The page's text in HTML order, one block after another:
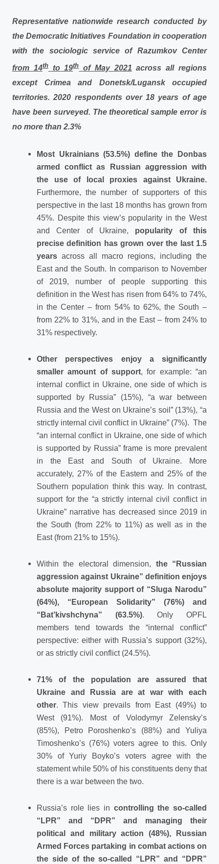
Representative nationwide research conducted by
the Democratic Initiatives Foundation in cooperation
with the sociologic service of Razumkov Center
from 14thto 19thof May 2021 across all regions
except Crimea and Donetsk/Lugansk occupied
territories. 2020 respondents over 18 years of age
have been surveyed. The theoretical sample error is
no more than 2.3%
Most Ukrainians (53.5%) define the Donbas
armed conflict as Russian aggression with
the use of local proxies against Ukraine.
Furthermore, the number of supporters of this
perspective in the last 18 months has grown from
45%. Despite this view’s popularity in the West
and Center of Ukraine, popularity of this
precise definition has grown over the last 1.5
years across all macro regions, including the
East and the South. In comparison to November
of 2019, number of people supporting this
definition in the West has risen from 64% to 74%,
in the Center – from 54% to 62%, the South –
from 22% to 31%, and in the East – from 24% to
31% respectively.
Other perspectives enjoy a significantly
smaller amount of support, for example: “an
internal conflict in Ukraine, one side of which is
supported by Russia” (15%), “a war between
Russia and the West on Ukraine’s soil” (13%), “a
strictly internal civil conflict in Ukraine” (7%). The
“an internal conflict in Ukraine, one side of which
is supported by Russia” frame is more prevalent
in the East and South of Ukraine. More
accurately, 27% of the Eastern and 25% of the
Southern population think this way. In contrast,
support for the “a strictly internal civil conflict in
Ukraine” narrative has decreased since 2019 in
the South (from 22% to 11%) as well as in the
East (from 21% to 15%).
Within the electoral dimension, the “Russian
aggression against Ukraine” definition enjoys
absolute majority support of “Sluga Narodu”
(64%), “European Solidarity” (76%) and
“Bat’kivshchyna” (63.5%). Only OPFL
members tend towards the “internal conflict”
perspective: either with Russia’s support (32%),
or as strictly civil conflict (24.5%).
71% of the population are assured that
Ukraine and Russia are at war with each
other. This view prevails from East (49%) to
West (91%). Most of Volodymyr Zelensky’s
(85%), Petro Poroshenko’s (88%) and Yuliya
Timoshenko’s (76%) voters agree to this. Only
30% of Yuriy Boyko’s voters agree with the
statement while 50% of his constituents deny that
there is a war between the two.
Russia’s role lies in controlling the so-called
“LPR” and “DPR” and managing their
political and military action (48%), Russian
Armed Forces partaking in combat actions on
the side of the so-called “LPR” and “DPR”